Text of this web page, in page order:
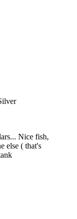
Nice fish,
else ( that's